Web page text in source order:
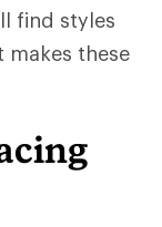
find styles
makes these